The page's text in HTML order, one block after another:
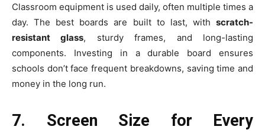
Classroom equipment is used daily, often multiple times a
day. The best boards are built to last, with scratch-
resistant glass, sturdy frames, and long-lasting
components. Investing in a durable board ensures
schools don’t face frequent breakdowns, saving time and
money in the long run.
7. Screen Size for Every